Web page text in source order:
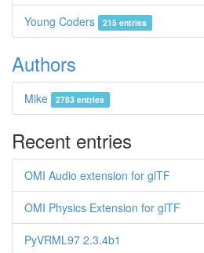
Young Coders 215 entries
Authors
Mike 2783 entries
Recent entries
OMI Audio extension for glTF
OMI Physics Extension for glTF
PyVRML97 2.3.4b1